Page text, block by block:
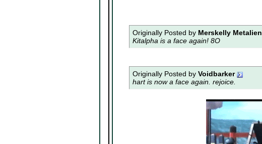
Originally Posted by Merskelly Metalien
Kitalpha is a face again! 8O
Originally Posted by Voidbarker
hart is now a face again. rejoice.